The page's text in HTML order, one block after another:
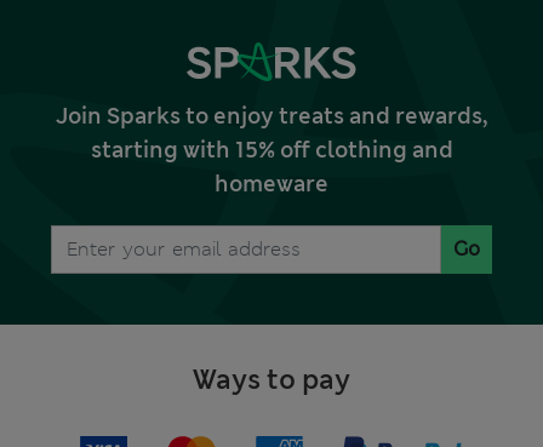
Join Sparks to enjoy treats and rewards,
starting with 15% off clothing and
homeware
Go
Ways to pay